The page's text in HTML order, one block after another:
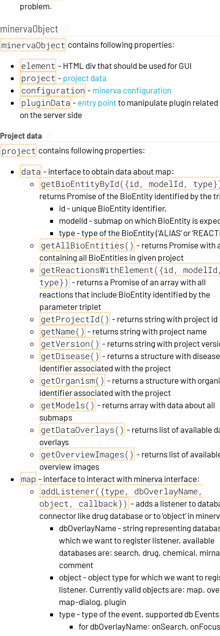
problem.
minervaObject
minervaObject contains following properties:
element - HTML div that should be used for GUI
project - project data
configuration - minerva configuration
pluginData - entry pointto manipulate plugin related
on the server side
Project data
project contains following properties:
data - interface to obtain data about map:
getBioEntityById({id, modelId,
returns Promise of the BioEntity identified by the
id - unique BioEntity identifier,
modelId - submap on which BioEntity is
type - type of the BioEntity (‘ALIAS’ or
getAllBioEntities() - returns Promise with
containing all BioEntities in given project
getReactionsWithElement({id,
type}) - returns a Promise of an array with all
reactions that include BioEntity identified by the
parameter triplet
getProjectId() - returns string with project id
getName() - returns string with project name
getVersion() - returns string with project
getDisease() - returns a structure with disease
identifier associated with the project
getOrganism() - returns a structure with
identifier associated with the project
getModels() - returns array with data about all
submaps
getDataOverlays() - returns list of available
overlays
getOverviewImages() - returns list of
overview images
map - interface to interact with minerva interface:
addListener({type, dbOverlayName,
object, callback}) - adds a listener to
connector like drug database or to ‘object’ in
dbOverlayName - string representing
which we want to register listener, available
databases are: search, drug, chemical,
comment
object - object type for which we want to
listener. Currently valid objects are: map,
map-dialog, plugin
type - type of the event, supported db
for dbOverlayName: onSearch, onFocus